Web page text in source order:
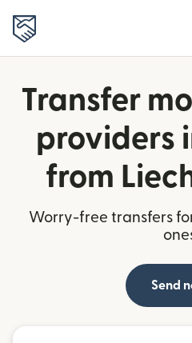
Transfer
providers
from
Worry-free transfers
Send